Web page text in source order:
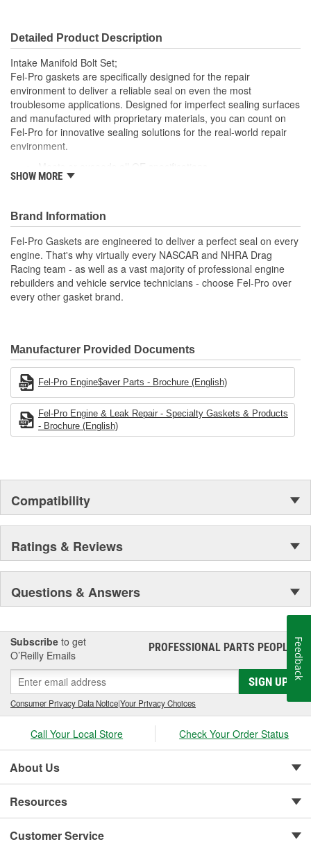
Detailed Product Description
Intake Manifold Bolt Set;
Fel-Pro gaskets are specifically designed for the repair
environment to deliver a reliable seal on even the most
troublesome applications. Designed for imperfect sealing surfaces
and manufactured with proprietary materials, you can count on
Fel-Pro for innovative sealing solutions for the real-world repair
environment.
Application specific design to ensure a perfect fit
environment
Unsurpassed quality you can trust.
SHOW MORE
Brand Information
Fel-Pro Gaskets are engineered to deliver a perfect seal on every
engine. That's why virtually every NASCAR and NHRA Drag
Racing team - as well as a vast majority of professional engine
rebuilders and vehicle service technicians - choose Fel-Pro over
every other gasket brand.
Manufacturer Provided Documents
Fel-Pro Engine$aver Parts - Brochure (English)
Fel-Pro Engine & Leak Repair - Specialty Gaskets & Products
- Brochure (English)
Compatibility
Ratings & Reviews
Questions & Answers
Subscribe to get
O’Reilly Emails
PROFESSIONAL PARTS PEOPLE®
SIGN UP
Consumer Privacy Data Notice|Your Privacy Choices
Call Your Local Store Check Your Order Status
About Us
Resources
Customer Service
Feedback